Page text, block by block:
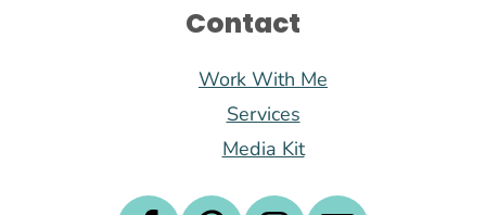
Contact
Work With Me
Services
Media Kit